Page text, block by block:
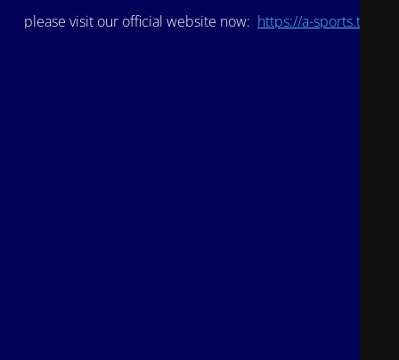
please visit our official website now: https://a-sports.tv/